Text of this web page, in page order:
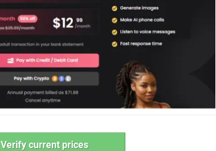
Verify current prices